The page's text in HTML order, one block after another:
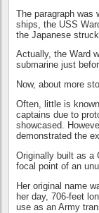
The paragraph was
ships, the USS
the Japanese
Actually, the Ward
submarine just
Now, about more
Often, little is
captains due to
showcased.
demonstrated the
Originally built as a
focal point of an
Her original name
her day, 706-feet
use as an Army